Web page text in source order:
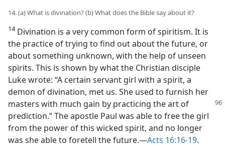
14. (a) What is divination? (b) What does the Bible say about it?
14Divination is a very common form of spiritism. It is
the practice of trying to find out about the future, or
about something unknown, with the help of unseen
spirits. This is shown by what the Christian disciple
Luke wrote: “A certain servant girl with a spirit, a
demon of divination, met us. She used to furnish her
masters with much gain by practicing the art of
prediction.” The apostle Paul was able to free the girl
from the power of this wicked spirit, and no longer
was she able to foretell the future.—Acts 16:16-19.